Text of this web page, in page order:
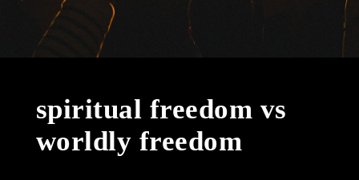
spiritual freedom vs
worldly freedom